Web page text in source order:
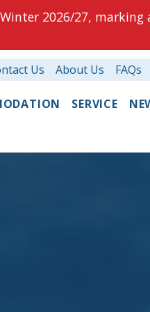
2026/27, marking
SERVICE
Us About Us FAQs